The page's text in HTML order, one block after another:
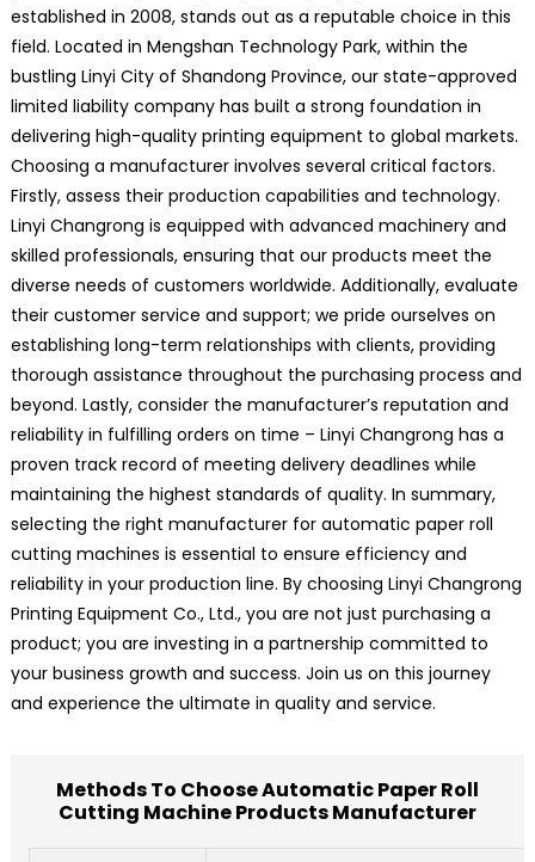
established in 2008, stands out as a reputable choice in this
field. Located in Mengshan Technology Park, within the
bustling Linyi City of Shandong Province, our state-approved
limited liability company has built a strong foundation in
delivering high-quality printing equipment to global markets.
Choosing a manufacturer involves several critical factors.
Firstly, assess their production capabilities and technology.
Linyi Changrong is equipped with advanced machinery and
skilled professionals, ensuring that our products meet the
diverse needs of customers worldwide. Additionally, evaluate
their customer service and support; we pride ourselves on
establishing long-term relationships with clients, providing
thorough assistance throughout the purchasing process and
beyond. Lastly, consider the manufacturer’s reputation and
reliability in fulfilling orders on time – Linyi Changrong has a
proven track record of meeting delivery deadlines while
maintaining the highest standards of quality. In summary,
selecting the right manufacturer for automatic paper roll
cutting machines is essential to ensure efficiency and
reliability in your production line. By choosing Linyi Changrong
Printing Equipment Co., Ltd., you are not just purchasing a
product; you are investing in a partnership committed to
your business growth and success. Join us on this journey
and experience the ultimate in quality and service.
Methods To Choose Automatic Paper Roll
Cutting Machine Products Manufacturer